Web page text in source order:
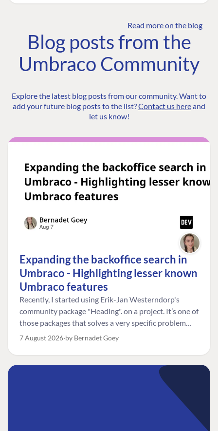
Read more on the blog
Blog posts from the
Umbraco Community
Explore the latest blog posts from our community. Want to
add your future blog posts to the list?Contact us hereand
let us know!
Expanding the backoffice search in
Umbraco - Highlighting lesser known
Umbraco features
Recently, I started using Erik-Jan Westerndorp's
community package "Heading". on a project. It’s one of
those packages that solves a very specific problem
really neatly. In this case, the client wanted editors to
element. So, for example, one image block might need
an H2, while another might need an H3, depending on
7 August 2026 by Bernadet Goey